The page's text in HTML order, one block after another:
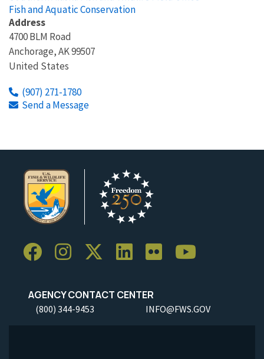
Fish and Aquatic Conservation
Address
4700 BLM Road
Anchorage,AK99507
United States
(907) 271-1780
Send a Message
AGENCY CONTACT CENTER
(800) 344-9453 INFO@FWS.GOV